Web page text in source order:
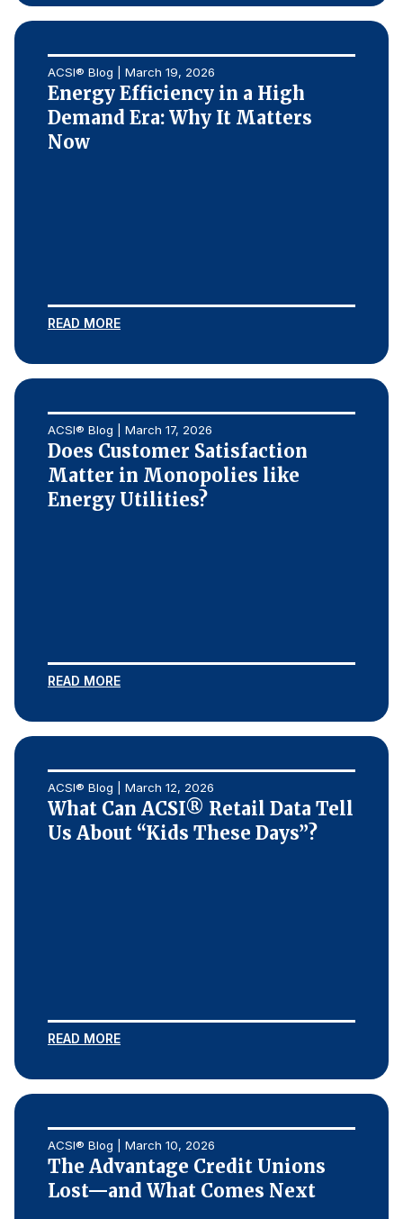
ACSI® Blog | March 19, 2026
Energy Efficiency in a High
Demand Era: Why It Matters
Now
READ MORE
ACSI® Blog | March 17, 2026
Does Customer Satisfaction
Matter in Monopolies like
Energy Utilities?
READ MORE
ACSI® Blog | March 12, 2026
What Can ACSI® Retail Data Tell
Us About “Kids These Days”?
READ MORE
ACSI® Blog | March 10, 2026
The Advantage Credit Unions
Lost—and What Comes Next